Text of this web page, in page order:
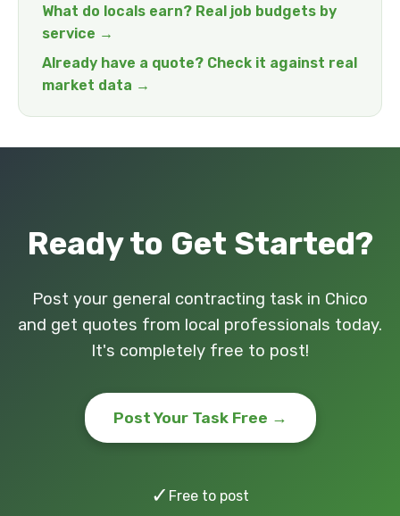
What do locals earn? Real job budgets by
service →
Already have a quote? Check it against real
market data →
Ready to Get Started?
Post your general contracting task in Chico
and get quotes from local professionals today.
It's completely free to post!
Post Your Task Free →
✓ Free to post